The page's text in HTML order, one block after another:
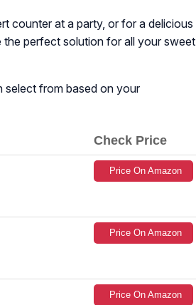
counter at a party, or for a delicious
perfect solution for all your sweet
select from based on your
Check Price
Price On Amazon
Price On Amazon
Price On Amazon